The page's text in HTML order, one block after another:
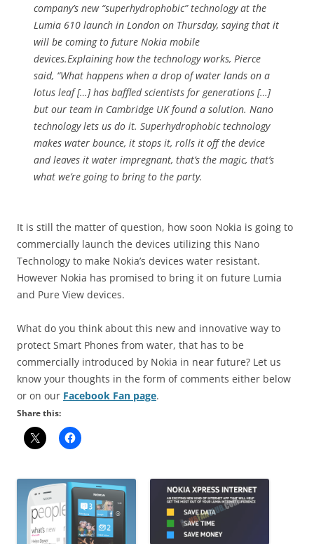
company’s new “superhydrophobic” technology at the
Lumia 610 launch in London on Thursday, saying that it
will be coming to future Nokia mobile
devices.Explaining how the technology works, Pierce
said, “What happens when a drop of water lands on a
lotus leaf […] has baffled scientists for generations […]
but our team in Cambridge UK found a solution. Nano
technology lets us do it. Superhydrophobic technology
makes water bounce, it stops it, rolls it off the device
and leaves it water impregnant, that’s the magic, that’s
what we’re going to bring to the party.
It is still the matter of question, how soon Nokia is going to
commercially launch the devices utilizing this Nano
Technology to make Nokia’s devices water resistant.
However Nokia has promised to bring it on future Lumia
and Pure View devices.
What do you think about this new and innovative way to
protect Smart Phones from water, that has to be
commercially introduced by Nokia in near future? Let us
know your thoughts in the form of comments either below
or on our Facebook Fan page.
Share this: